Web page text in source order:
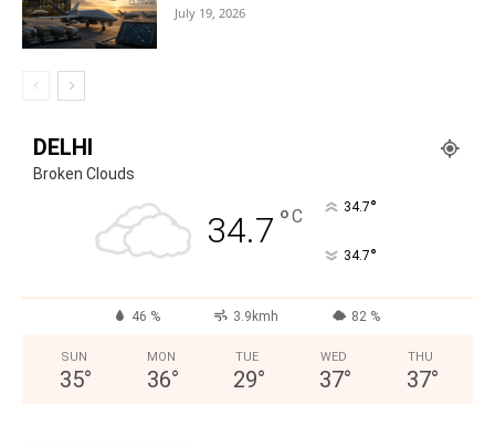
July 19, 2026
DELHI
Broken Clouds
34.7 °C 34.7°
34.7°
46 % 3.9kmh 82 %
SUN
35°
MON
36°
TUE
29°
WED
37°
THU
37°